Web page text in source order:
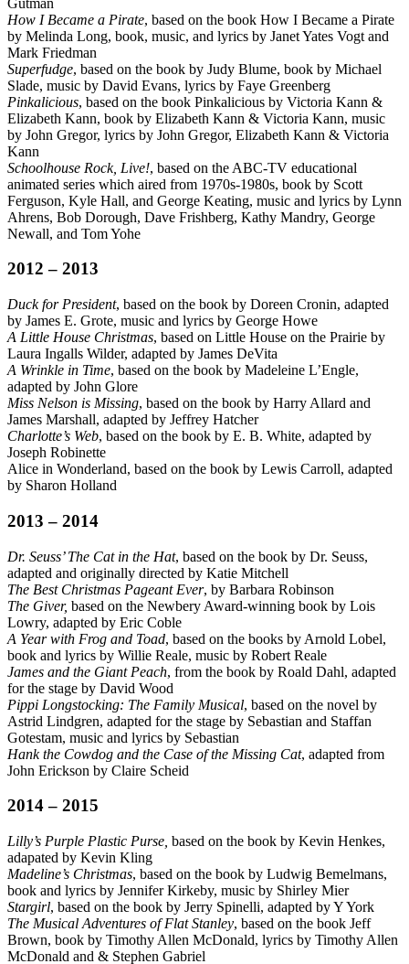
How I Became a Pirate, based on the book How I Became a Pirate
by Melinda Long, book, music, and lyrics by Janet Yates Vogt and
Mark Friedman
Superfudge, based on the book by Judy Blume, book by Michael
Slade, music by David Evans, lyrics by Faye Greenberg
Pinkalicious, based on the book Pinkalicious by Victoria Kann &
Elizabeth Kann, book by Elizabeth Kann & Victoria Kann, music
by John Gregor, lyrics by John Gregor, Elizabeth Kann & Victoria
Kann
Schoolhouse Rock, Live!, based on the ABC-TV educational
animated series which aired from 1970s-1980s, book by Scott
Ferguson, Kyle Hall, and George Keating, music and lyrics by Lynn
Ahrens, Bob Dorough, Dave Frishberg, Kathy Mandry, George
Newall, and Tom Yohe
2012 – 2013
Duck for President, based on the book by Doreen Cronin, adapted
by James E. Grote, music and lyrics by George Howe
A Little House Christmas, based on Little House on the Prairie by
Laura Ingalls Wilder, adapted by James DeVita
A Wrinkle in Time, based on the book by Madeleine L’Engle,
adapted by John Glore
Miss Nelson is Missing, based on the book by Harry Allard and
James Marshall, adapted by Jeffrey Hatcher
Charlotte’s Web, based on the book by E. B. White, adapted by
Joseph Robinette
Alice in Wonderland, based on the book by Lewis Carroll, adapted
by Sharon Holland
2013 – 2014
Dr. Seuss’ The Cat in the Hat, based on the book by Dr. Seuss,
adapted and originally directed by Katie Mitchell
The Best Christmas Pageant Ever, by Barbara Robinson
The Giver, based on the Newbery Award-winning book by Lois
Lowry, adapted by Eric Coble
A Year with Frog and Toad, based on the books by Arnold Lobel,
book and lyrics by Willie Reale, music by Robert Reale
James and the Giant Peach, from the book by Roald Dahl, adapted
for the stage by David Wood
Pippi Longstocking: The Family Musical, based on the novel by
Astrid Lindgren, adapted for the stage by Sebastian and Staffan
Gotestam, music and lyrics by Sebastian
Hank the Cowdog and the Case of the Missing Cat, adapted from
John Erickson by Claire Scheid
2014 – 2015
Lilly’s Purple Plastic Purse, based on the book by Kevin Henkes,
adapated by Kevin Kling
Madeline’s Christmas, based on the book by Ludwig Bemelmans,
book and lyrics by Jennifer Kirkeby, music by Shirley Mier
Stargirl, based on the book by Jerry Spinelli, adapted by Y York
The Musical Adventures of Flat Stanley, based on the book Jeff
Brown, book by Timothy Allen McDonald, lyrics by Timothy Allen
McDonald and & Stephen Gabriel